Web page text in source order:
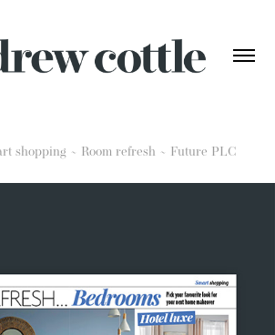
shopping ~ Room refresh ~ Future PLC